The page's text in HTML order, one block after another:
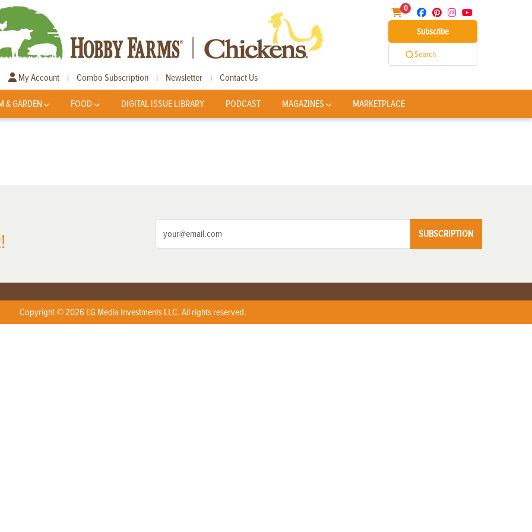
0
Subscribe
Search
My Account | Combo Subscription | Newsletter | Contact Us
& GARDEN FOOD DIGITAL ISSUE LIBRARY PODCAST MAGAZINES MARKETPLACE
SUBSCRIPTION
Copyright © 2026 EG Media Investments LLC. All rights reserved.